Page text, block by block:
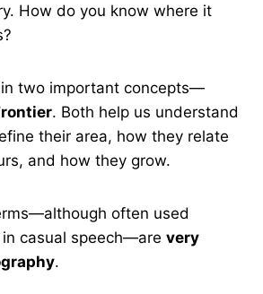
How do you know where it
two important concepts—
. Both help us understand
their area, how they relate
and how they grow.
often used
casual speech—are very
.